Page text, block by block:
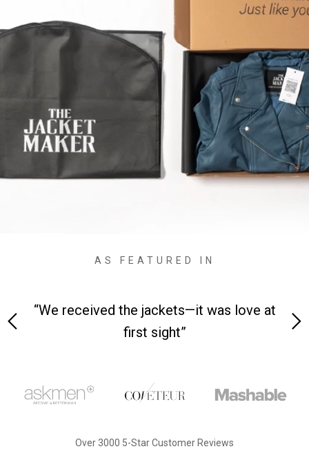
AS FEATURED IN
“We received the jackets—it was love at
first sight”
Over 3000 5-Star Customer Reviews